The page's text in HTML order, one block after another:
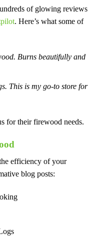
of glowing reviews
. Here’s what some of
Burns beautifully and
This is my go-to store for
for their firewood needs.
efficiency of your
blog posts: